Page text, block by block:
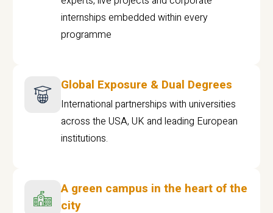
internships embedded within every
programme
Global Exposure & Dual Degrees
International partnerships with universities
across the USA, UK and leading European
institutions.
A green campus in the heart of the
city